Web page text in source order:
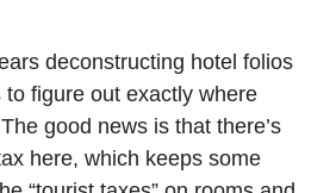
deconstructing hotel folios
figure out exactly where
good news is that there’s
here, which keeps some